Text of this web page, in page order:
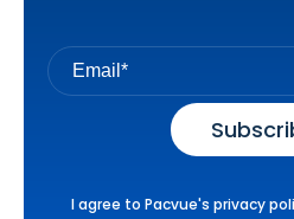
I agree to Pacvue's privacy